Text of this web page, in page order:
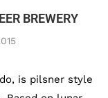
BREWERY
is pilsner style